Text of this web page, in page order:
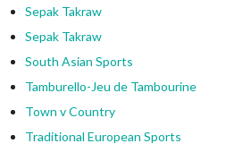
Sepak Takraw
Sepak Takraw
South Asian Sports
Tamburello-Jeu de Tambourine
Town v Country
Traditional European Sports